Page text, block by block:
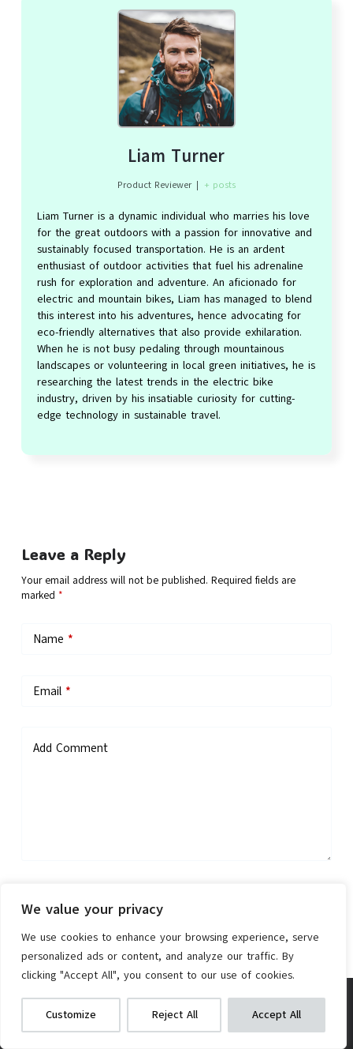
We value your privacy
We use cookies to enhance your browsing experience, serve
personalized ads or content, and analyze our traffic. By
clicking "Accept All", you consent to our use of cookies.
Customize Reject All Accept All
Goodyear Presta Valve Tube
Check on Amazon
We get commissions for purchases
made via our links
Liam Turner
Product Reviewer | + posts
Liam Turner is a dynamic individual who marries his love
for the great outdoors with a passion for innovative and
sustainably focused transportation. He is an ardent
enthusiast of outdoor activities that fuel his adrenaline
rush for exploration and adventure. An aficionado for
electric and mountain bikes, Liam has managed to blend
this interest into his adventures, hence advocating for
eco-friendly alternatives that also provide exhilaration.
When he is not busy pedaling through mountainous
landscapes or volunteering in local green initiatives, he is
researching the latest trends in the electric bike
industry, driven by his insatiable curiosity for cutting-
edge technology in sustainable travel.
Leave a Reply
Your email address will not be published. Required fields are
marked *
Name *
Email*
Add Comment
time I comment.
Post Comment